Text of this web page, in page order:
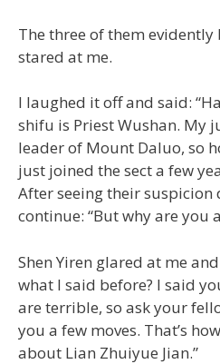
The three of them
stared at me.
I laughed it off and said:
shifu is Priest Wushan. My
leader of Mount Daluo, so
just joined the sect a few
After seeing their
continue: “But why are you
Shen Yiren glared at me
what I said before? I said
are terrible, so ask your
you a few moves. That’s
about Lian Zhuiyue Jian.”